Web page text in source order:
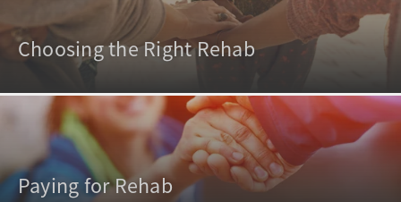
Choosing the Right Rehab
Paying for Rehab